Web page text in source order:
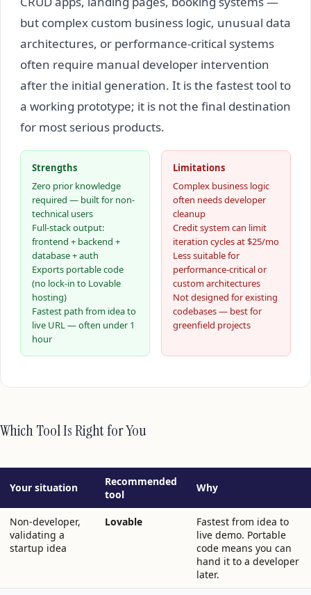
but complex custom business logic, unusual data
architectures, or performance-critical systems
often require manual developer intervention
after the initial generation. It is the fastest tool to
a working prototype; it is not the final destination
for most serious products.
Strengths
Zero prior knowledge
required — built for non-
technical users
Full-stack output:
frontend + backend +
database + auth
Exports portable code
(no lock-in to Lovable
hosting)
Fastest path from idea to
live URL — often under 1
hour
Limitations
Complex business logic
often needs developer
cleanup
Credit system can limit
iteration cycles at $25/mo
Less suitable for
performance-critical or
custom architectures
Not designed for existing
codebases — best for
greenfield projects
Which Tool Is Right for You
Your situation
Recommended
tool
Why
Non-developer,
validating a
startup idea
Lovable
Fastest from idea to
live demo. Portable
code means you can
hand it to a developer
later.